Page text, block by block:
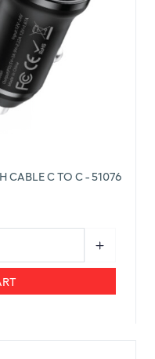
CABLE C TO C - 51076